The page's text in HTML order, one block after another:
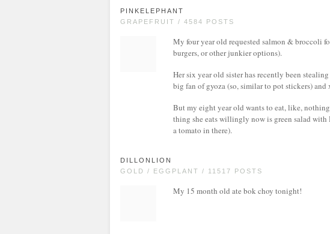
PINKELEPHANT
GRAPEFRUIT / 4584 POSTS
My four year old requested salmon & broccoli
burgers, or other junkier options).
Her six year old sister has recently been
big fan of gyoza (so, similar to pot stickers)
But my eight year old wants to eat, like,
thing she eats willingly now is green salad
a tomato in there).
DILLONLION
GOLD / EGGPLANT / 11517 POSTS
My 15 month old ate bok choy tonight!